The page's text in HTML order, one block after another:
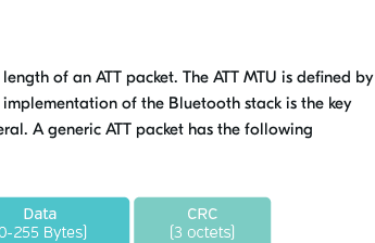
of an ATT packet. The ATT MTU is defined by
of the Bluetooth stack is the key
A generic ATT packet has the following